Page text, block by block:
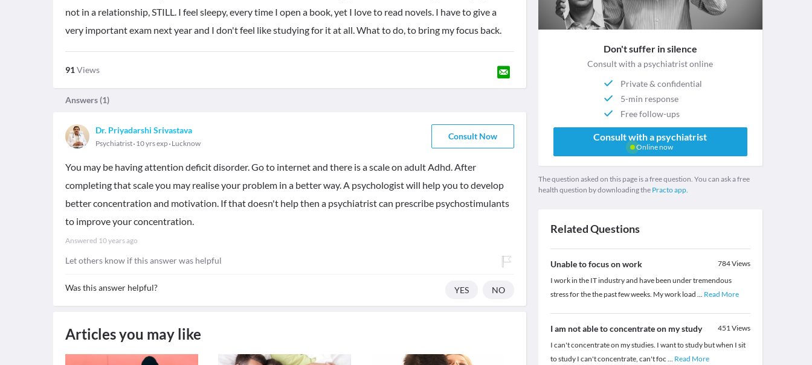
not in a relationship, STILL. I feel sleepy, every time I open a book, yet I love to read novels. I have to give a
very important exam next year and I don't feel like studying for it at all. What to do, to bring my focus back.
91Views
Answers (1)
Dr. Priyadarshi Srivastava
Psychiatrist 10 yrs exp Lucknow
Consult Now
You may be having attention deficit disorder. Go to internet and there is a scale on adult Adhd. After
completing that scale you may realise your problem in a better way. A psychologist will help you to develop
better concentration and motivation. If that doesn't help then a psychiatrist can prescribe psychostimulants
to improve your concentration.
Answered 10 years ago
Let others know if this answer was helpful
Was this answer helpful? YES NO
Articles you may like
Don't suffer in silence
Consult with a psychiatrist online
Private & confidential
5-min response
Free follow-ups
Consult with a psychiatrist
Online now
The question asked on this page is a free question. You can ask a free
health question by downloading the Practo app.
Related Questions
Unable to focus on work 784Views
I work in the IT industry and have been under tremendous
stress for the the past few weeks. My work load ... Read More
I am not able to concentrate on my study 451Views
I can't concentrate on my studies. I want to study but when I sit
to study I can't concentrate, can't foc ... Read More